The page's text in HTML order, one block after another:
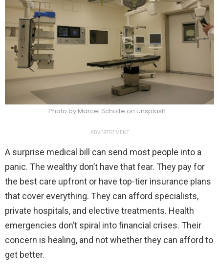
Photo by Marcel Scholte on Unsplash
ADVERTISEMENT
A surprise medical bill can send most people into a
panic. The wealthy don’t have that fear. They pay for
the best care upfront or have top-tier insurance plans
that cover everything. They can afford specialists,
private hospitals, and elective treatments. Health
emergencies don’t spiral into financial crises. Their
concern is healing, and not whether they can afford to
get better.